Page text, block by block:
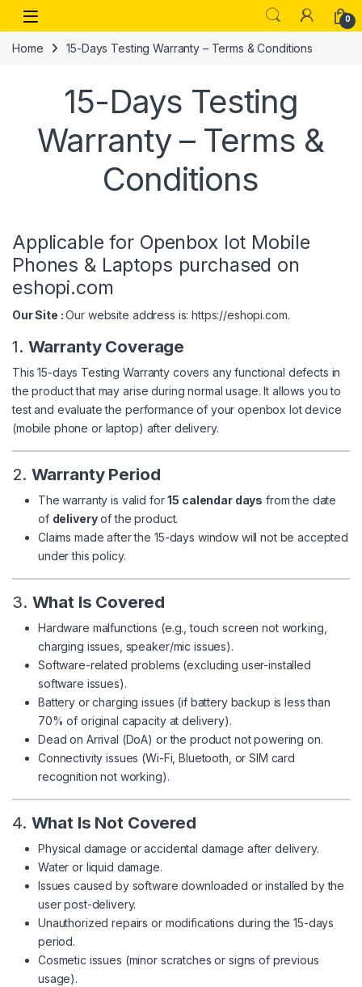
Skip to navigation
Skip to content
Open 0
Home 15-Days Testing Warranty – Terms & Conditions
15-Days Testing
Warranty – Terms &
Conditions
Applicable for Openbox lot Mobile
Phones & Laptops purchased on
eshopi.com
Our Site :Our website address is: https://eshopi.com.
1. Warranty Coverage
This 15-days Testing Warranty covers any functional defects in
the product that may arise during normal usage. It allows you to
test and evaluate the performance of your openbox lot device
(mobile phone or laptop) after delivery.
2. Warranty Period
The warranty is valid for15 calendar days from the date
of deliveryof the product.
Claims made after the 15-days window will not be accepted
under this policy.
3. What Is Covered
Hardware malfunctions (e.g., touch screen not working,
charging issues, speaker/mic issues).
Software-related problems (excluding user-installed
software issues).
Battery or charging issues (if battery backup is less than
70% of original capacity at delivery).
Dead on Arrival (DoA) or the product not powering on.
Connectivity issues (Wi-Fi, Bluetooth, or SIM card
recognition not working).
4. What Is Not Covered
Physical damage or accidental damage after delivery.
Water or liquid damage.
Issues caused by software downloaded or installed by the
user post-delivery.
Unauthorized repairs or modifications during the 15-days
period.
Cosmetic issues (minor scratches or signs of previous
usage).